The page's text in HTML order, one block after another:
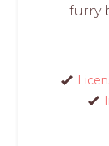
furry